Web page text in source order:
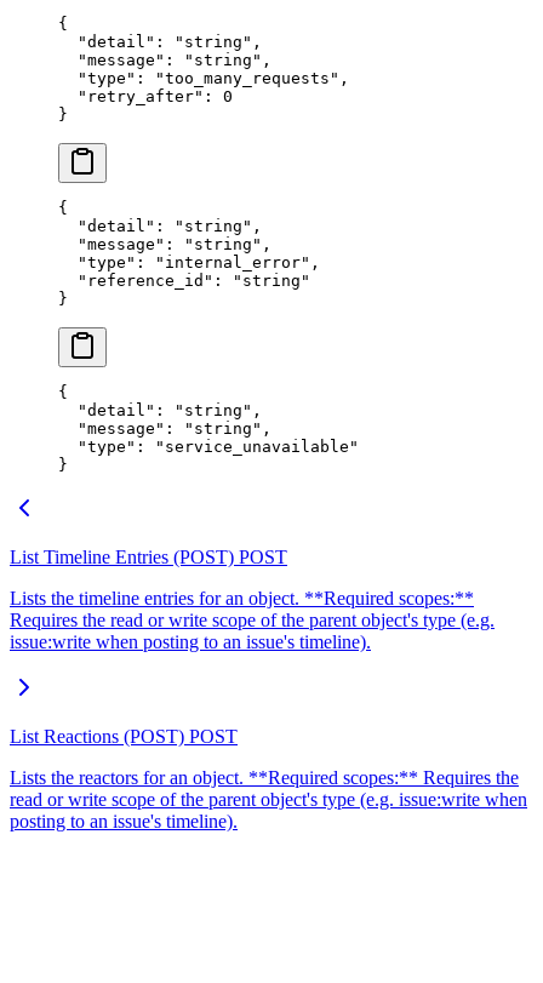
{
  "
detail " : " string " ,
  "
message " : " string " ,
  "
type " : "too_many_requests " ,
  "
retry_after" :
0
}
{
  "
detail " : " string " ,
  "
message " : " string " ,
  "
type " : " internal_error" ,
  "
reference_id " : " string "
}
{
  "
detail " : " string " ,
  "
message " : " string " ,
  "
type " : " service_unavailable "
}
List Timeline Entries (POST) POST
Lists the timeline entries for an object. **Required scopes:**
Requires the read or write scope of the parent object's type (e.g.
issue:write when posting to an issue's timeline).
List Reactions (POST) POST
Lists the reactors for an object. **Required scopes:** Requires the
read or write scope of the parent object's type (e.g. issue:write when
posting to an issue's timeline).